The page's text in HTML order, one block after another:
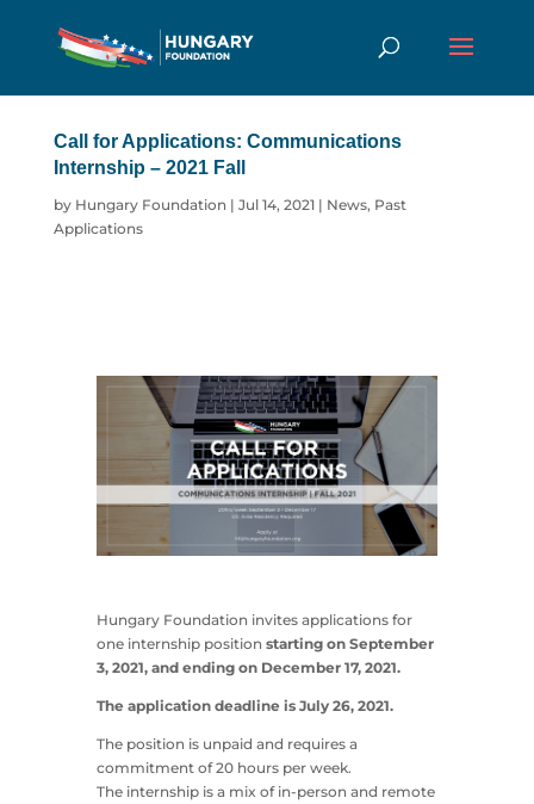
Call for Applications: Communications
Internship – 2021 Fall
by Hungary Foundation | Jul 14, 2021| News, Past
Applications
Hungary Foundation invites applications for
one internship position starting on September
3, 2021, and ending on December 17, 2021.
The application deadline is July 26, 2021.
The position is unpaid and requires a
commitment of 20 hours per week.
The internship is a mix of in-person and remote